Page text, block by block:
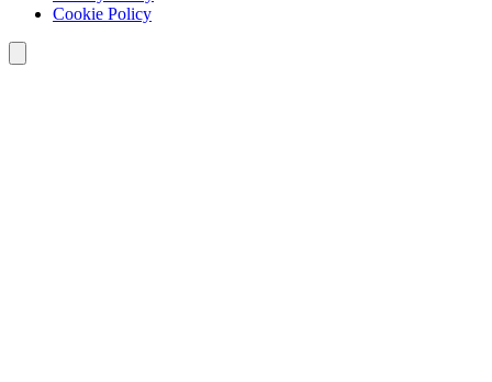
Cookie Policy